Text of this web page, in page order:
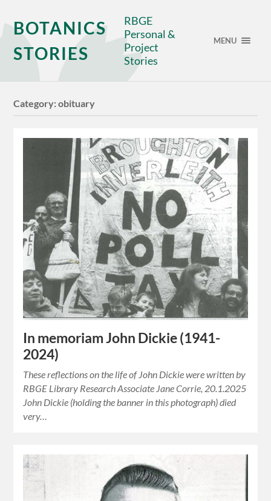
BOTANICS
STORIES
RBGE
Personal &
Project
Stories
MENU
Category:obituary
In memoriam John Dickie (1941-
2024)
These reflections on the life of John Dickie were written by
RBGE Library Research Associate Jane Corrie, 20.1.2025
John Dickie (holding the banner in this photograph) died
very…